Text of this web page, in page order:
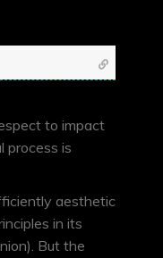
to impact
process is
aesthetic
in its
But the